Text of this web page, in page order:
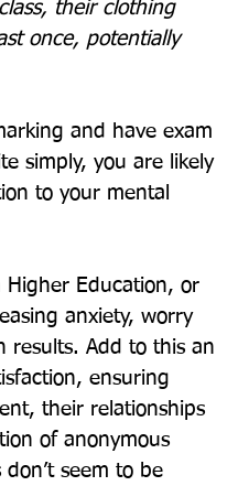
their clothing
once, potentially
and have exam
simply, you are likely
to your mental
Higher Education, or
anxiety, worry
results. Add to this an
ensuring
their relationships
of anonymous
seem to be